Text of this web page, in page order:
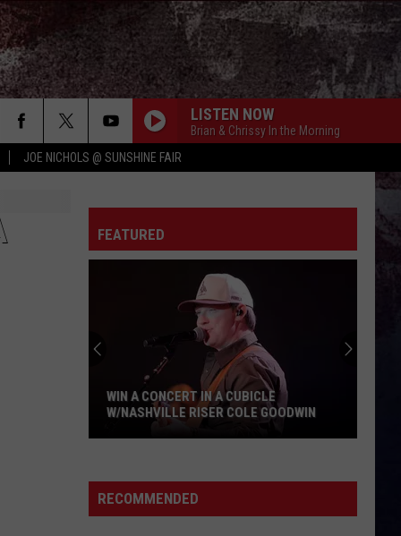
JOE NICHOLS @ SUNSHINE FAIR
LISTEN NOW
Brian & Chrissy In the Morning
FEATURED
Concert
In
WIN A CONCERT IN A CUBICLE
W/NASHVILLE RISER COLE GOODWIN
RECOMMENDED